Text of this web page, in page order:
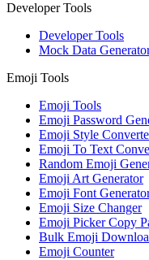
Developer Tools
Developer Tools
Mock Data
Emoji Tools
Emoji Tools
Emoji Password
Emoji Style
Emoji To Text
Random Emoji
Emoji Art Generator
Emoji Font
Emoji Size Changer
Emoji Picker Copy
Bulk Emoji
Emoji Counter